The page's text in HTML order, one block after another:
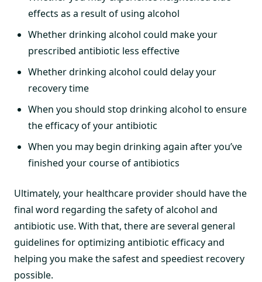
effects as a result of using alcohol
Whether drinking alcohol could make your
prescribed antibiotic less effective
Whether drinking alcohol could delay your
recovery time
When you should stop drinking alcohol to ensure
the efficacy of your antibiotic
When you may begin drinking again after you’ve
finished your course of antibiotics
Ultimately, your healthcare provider should have the
final word regarding the safety of alcohol and
antibiotic use. With that, there are several general
guidelines for optimizing antibiotic efficacy and
helping you make the safest and speediest recovery
possible.